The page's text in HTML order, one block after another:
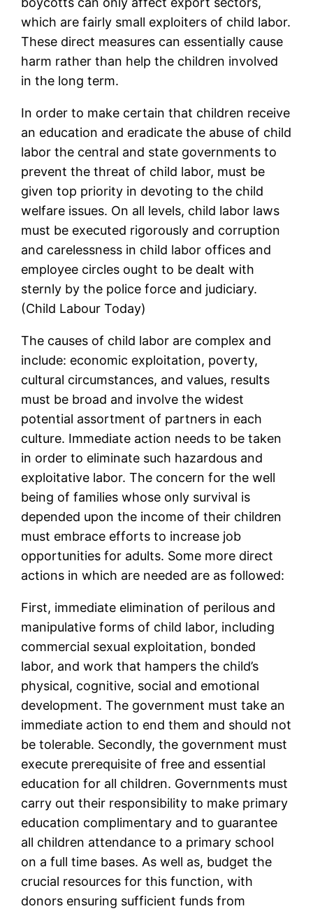
which are fairly small exploiters of child labor.
These direct measures can essentially cause
harm rather than help the children involved
in the long term.
In order to make certain that children receive
an education and eradicate the abuse of child
labor the central and state governments to
prevent the threat of child labor, must be
given top priority in devoting to the child
welfare issues. On all levels, child labor laws
must be executed rigorously and corruption
and carelessness in child labor offices and
employee circles ought to be dealt with
sternly by the police force and judiciary.
(Child Labour Today)
The causes of child labor are complex and
include: economic exploitation, poverty,
cultural circumstances, and values, results
must be broad and involve the widest
potential assortment of partners in each
culture. Immediate action needs to be taken
in order to eliminate such hazardous and
exploitative labor. The concern for the well
being of families whose only survival is
depended upon the income of their children
must embrace efforts to increase job
opportunities for adults. Some more direct
actions in which are needed are as followed:
First, immediate elimination of perilous and
manipulative forms of child labor, including
commercial sexual exploitation, bonded
labor, and work that hampers the child’s
physical, cognitive, social and emotional
development. The government must take an
immediate action to end them and should not
be tolerable. Secondly, the government must
execute prerequisite of free and essential
education for all children. Governments must
carry out their responsibility to make primary
education complimentary and to guarantee
all children attendance to a primary school
on a full time bases. As well as, budget the
crucial resources for this function, with
donors ensuring sufficient funds from